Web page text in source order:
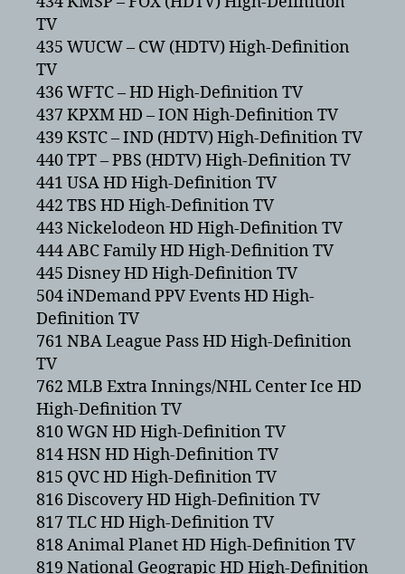
TV
435 WUCW – CW (HDTV) High-Definition
TV
436 WFTC – HD High-Definition TV
437 KPXM HD – ION High-Definition TV
439 KSTC – IND (HDTV) High-Definition TV
440 TPT – PBS (HDTV) High-Definition TV
441 USA HD High-Definition TV
442 TBS HD High-Definition TV
443 Nickelodeon HD High-Definition TV
444 ABC Family HD High-Definition TV
445 Disney HD High-Definition TV
504 iNDemand PPV Events HD High-
Definition TV
761 NBA League Pass HD High-Definition
TV
762 MLB Extra Innings/NHL Center Ice HD
High-Definition TV
810 WGN HD High-Definition TV
814 HSN HD High-Definition TV
815 QVC HD High-Definition TV
816 Discovery HD High-Definition TV
817 TLC HD High-Definition TV
818 Animal Planet HD High-Definition TV
819 National Geograpic HD High-Definition